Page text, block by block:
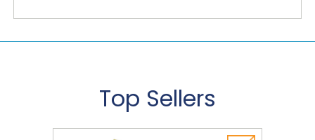
Top Sellers